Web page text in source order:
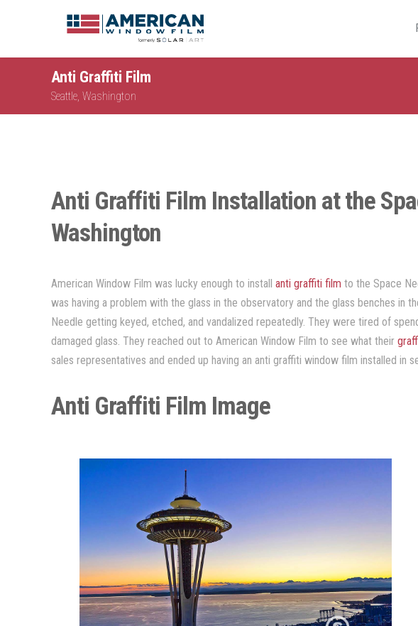
Anti Graffiti Film
Seattle, Washington
Anti Graffiti Film Installation at the
Washington
American Window Film was lucky enough to install anti graffiti film to the Space
was having a problem with the glass in the observatory and the glass benches in
Needle getting keyed, etched, and vandalized repeatedly. They were tired of
damaged glass. They reached out to American Window Film to see what their
sales representatives and ended up having an anti graffiti window film installed in
Anti Graffiti Film Image